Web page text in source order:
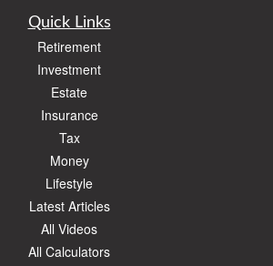
Quick Links
Retirement
Investment
Estate
Insurance
Tax
Money
Lifestyle
Latest Articles
All Videos
All Calculators